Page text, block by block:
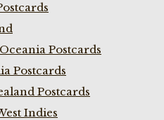
Postcards
Postcards
Postcards
Indies